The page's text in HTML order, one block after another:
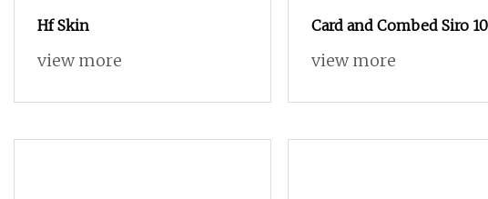
Hf Skin
view more
Card and Combed Siro
Cotton Yarn for Weaving
and colored) (Certificate:
view more